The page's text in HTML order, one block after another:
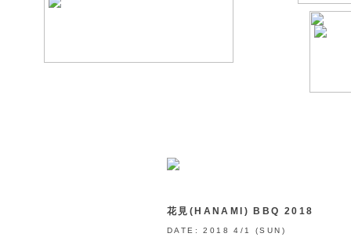
花見(HANAMI) BBQ 2018
DATE:
2018 4/1 (SUN)